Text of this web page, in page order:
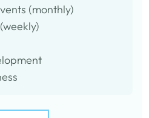
(monthly)